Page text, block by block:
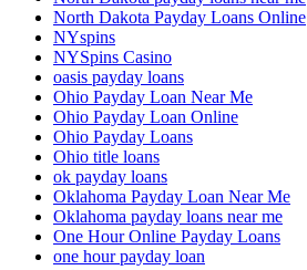
North Dakota Payday Loans Online
NYspins
NYSpins Casino
oasis payday loans
Ohio Payday Loan Near Me
Ohio Payday Loan Online
Ohio Payday Loans
Ohio title loans
ok payday loans
Oklahoma Payday Loan Near Me
Oklahoma payday loans near me
One Hour Online Payday Loans
one hour payday loan